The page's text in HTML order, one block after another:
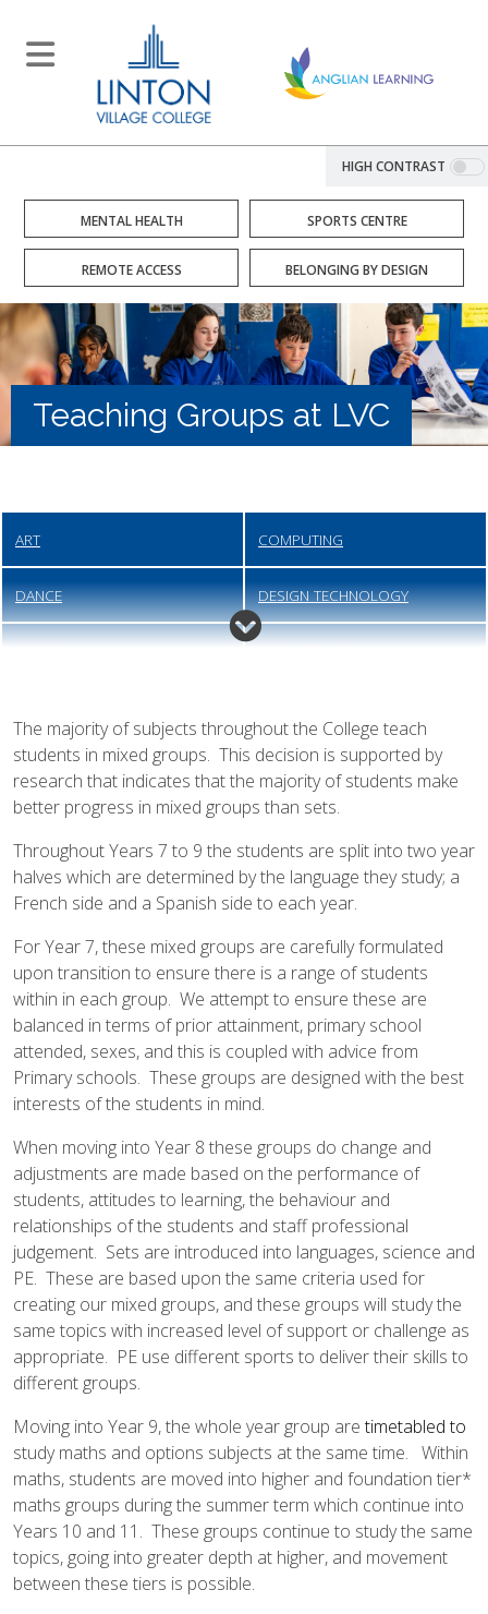
HIGH CONTRAST
MENTAL HEALTH SPORTS CENTRE
REMOTE ACCESS BELONGING BY DESIGN
Teaching Groups at LVC
ART COMPUTING
DANCE DESIGN TECHNOLOGY
NUTRITION
GEOGRAPHY HEALTH & SOCIAL CARE
HISTORY MATHEMATICS
MODERN FOREIGN LANGUAGES MUSIC
PERSONAL, SOCIAL, HEALTH
AND ECONOMIC EDUCATION
(PSHE)
PHYSICAL EDUCATION
RELIGIOUS EDUCATION SCIENCE
The majority of subjects throughout the College teach
students in mixed groups. This decision is supported by
research that indicates that the majority of students make
better progress in mixed groups than sets.
Throughout Years 7 to 9 the students are split into two year
halves which are determined by the language they study; a
French side and a Spanish side to each year.
For Year 7, these mixed groups are carefully formulated
upon transition to ensure there is a range of students
within in each group. We attempt to ensure these are
balanced in terms of prior attainment, primary school
attended, sexes, and this is coupled with advice from
Primary schools. These groups are designed with the best
interests of the students in mind.
When moving into Year 8 these groups do change and
adjustments are made based on the performance of
students, attitudes to learning, the behaviour and
relationships of the students and staff professional
judgement. Sets are introduced into languages, science and
PE. These are based upon the same criteria used for
creating our mixed groups, and these groups will study the
same topics with increased level of support or challenge as
appropriate. PE use different sports to deliver their skills to
different groups.
Moving into Year 9, the whole year group aretimetabled to
study maths and options subjects at the same time. Within
maths, students are moved into higher and foundation tier*
maths groups during the summer term which continue into
Years 10 and 11. These groups continue to study the same
topics, going into greater depth at higher, and movement
between these tiers is possible.